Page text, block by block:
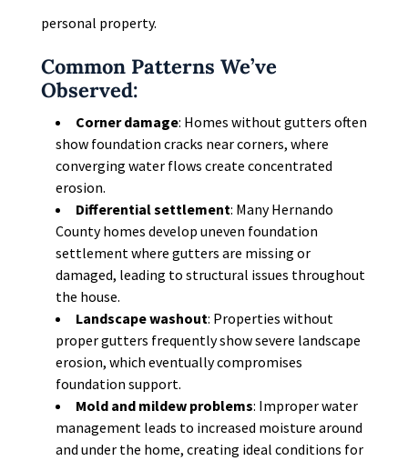
personal property.
Common Patterns We’ve
Observed:
Corner damage: Homes without gutters often
show foundation cracks near corners, where
converging water flows create concentrated
erosion.
Differential settlement: Many Hernando
County homes develop uneven foundation
settlement where gutters are missing or
damaged, leading to structural issues throughout
the house.
Landscape washout: Properties without
proper gutters frequently show severe landscape
erosion, which eventually compromises
foundation support.
Mold and mildew problems: Improper water
management leads to increased moisture around
and under the home, creating ideal conditions for